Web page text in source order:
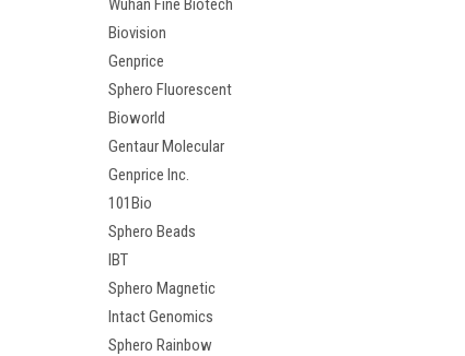
Wuhan Fine Biotech
Biovision
Genprice
Sphero Fluorescent
Bioworld
Gentaur Molecular
Genprice Inc.
101Bio
Sphero Beads
IBT
Sphero Magnetic
Intact Genomics
Sphero Rainbow